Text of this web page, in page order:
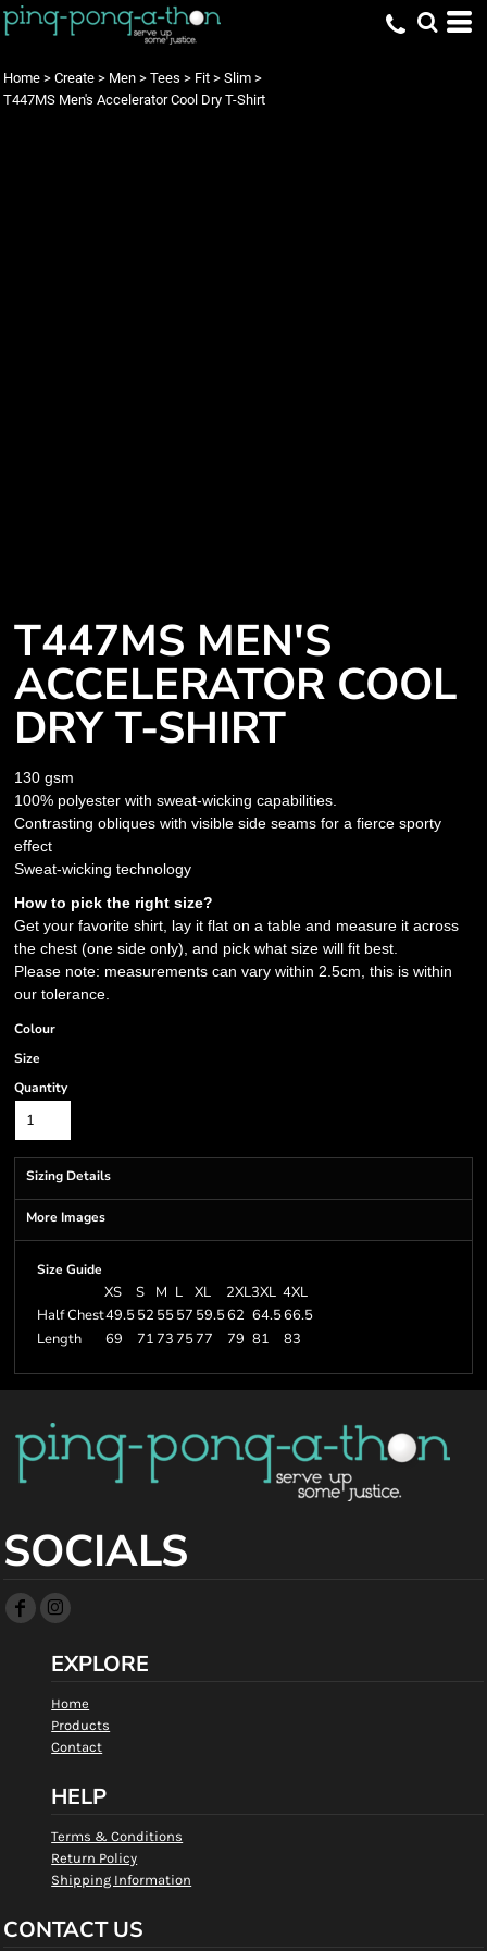
Home > Create > Men > Tees > Fit > Slim >
T447MS Men's Accelerator Cool Dry T-Shirt
T447MS MEN'S
ACCELERATOR COOL
DRY T-SHIRT
130 gsm
100% polyester with sweat-wicking capabilities.
Contrasting obliques with visible side seams for a fierce sporty
effect
Sweat-wicking technology
How to pick the right size?
Get your favorite shirt, lay it flat on a table and measure it across
the chest (one side only), and pick what size will fit best.
Please note: measurements can vary within 2.5cm, this is within
our tolerance.
Colour
Size
Quantity
Sizing Details
More Images
Size Guide
XS S M L XL 2XL3XL 4XL
Half Chest49.552 5557 59.562 64.566.5
Length
69 71737577 79 81 83
SOCIALS
EXPLORE
Home
Products
Contact
HELP
Terms & Conditions
Return Policy
Shipping Information
CONTACT US